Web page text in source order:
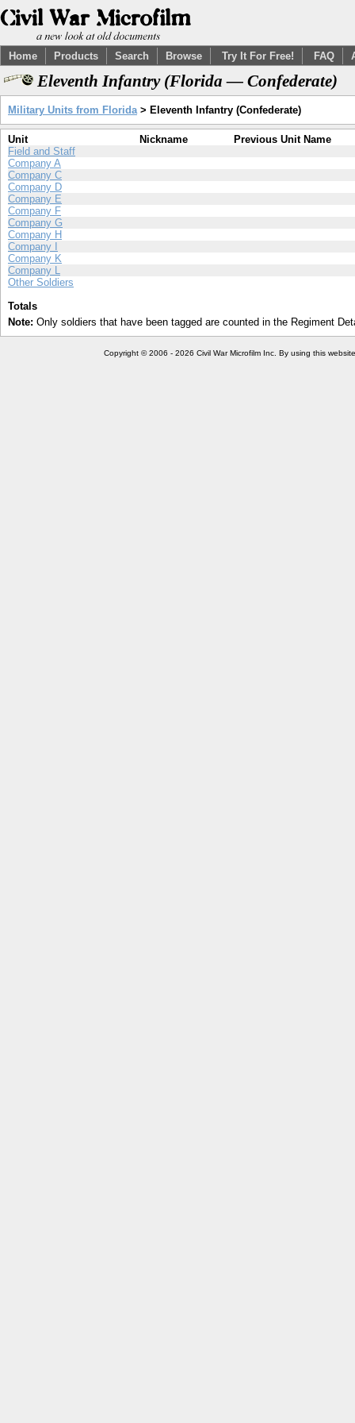
Home Products Search Browse Try It For Free! FAQ
Eleventh Infantry (Florida — Confederate)
Military Units from Florida> Eleventh Infantry (Confederate)
Unit Nickname
Previous Unit Name
Field and Staff
Company A
Company C
Company D
Company E
Company F
Company G
Company H
Company I
Company K
Company L
Other Soldiers
Totals
Note: Only soldiers that have been tagged are counted in the Regiment
Copyright © 2006 - 2026 Civil War Microfilm Inc. By using this